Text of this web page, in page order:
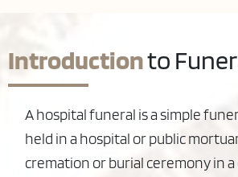
Introductionto
A hospital funeral is a simple
held in a hospital or public
cremation or burial ceremony in